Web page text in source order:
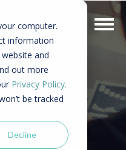
computer.
information
and
out more
Privacy Policy.
be tracked
Decline